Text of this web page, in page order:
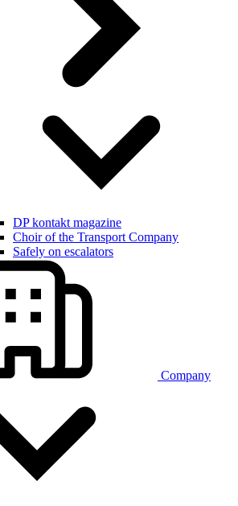
DP kontakt magazine
Choir of the Transport Company
Safely on escalators
Company